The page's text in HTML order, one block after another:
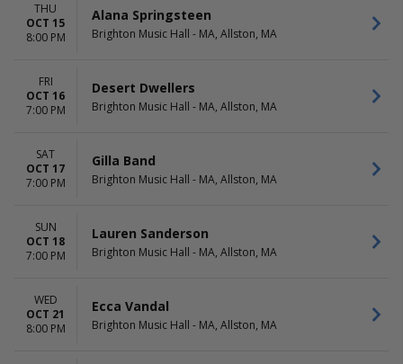
THU
OCT 15
8:00 PM
Alana Springsteen
Brighton Music Hall - MA, Allston, MA
FRI
OCT 16
7:00 PM
Desert Dwellers
Brighton Music Hall - MA, Allston, MA
SAT
OCT 17
7:00 PM
Gilla Band
Brighton Music Hall - MA, Allston, MA
SUN
OCT 18
7:00 PM
Lauren Sanderson
Brighton Music Hall - MA, Allston, MA
WED
OCT 21
8:00 PM
Ecca Vandal
Brighton Music Hall - MA, Allston, MA